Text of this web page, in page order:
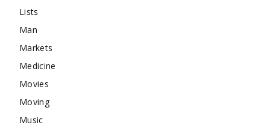
Lists
Man
Markets
Medicine
Movies
Moving
Music